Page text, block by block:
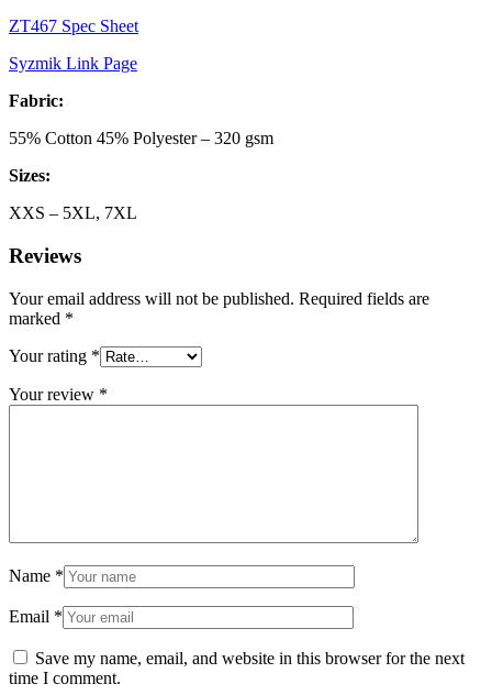
ZT467 Spec Sheet
Syzmik Link Page
Fabric:
55% Cotton 45% Polyester – 320 gsm
Sizes:
XXS – 5XL, 7XL
Reviews
Your email address will not be published. Required fields are
marked *
Your rating *
Your review *
Name *
Email *
Save my name, email, and website in this browser for the next
time I comment.